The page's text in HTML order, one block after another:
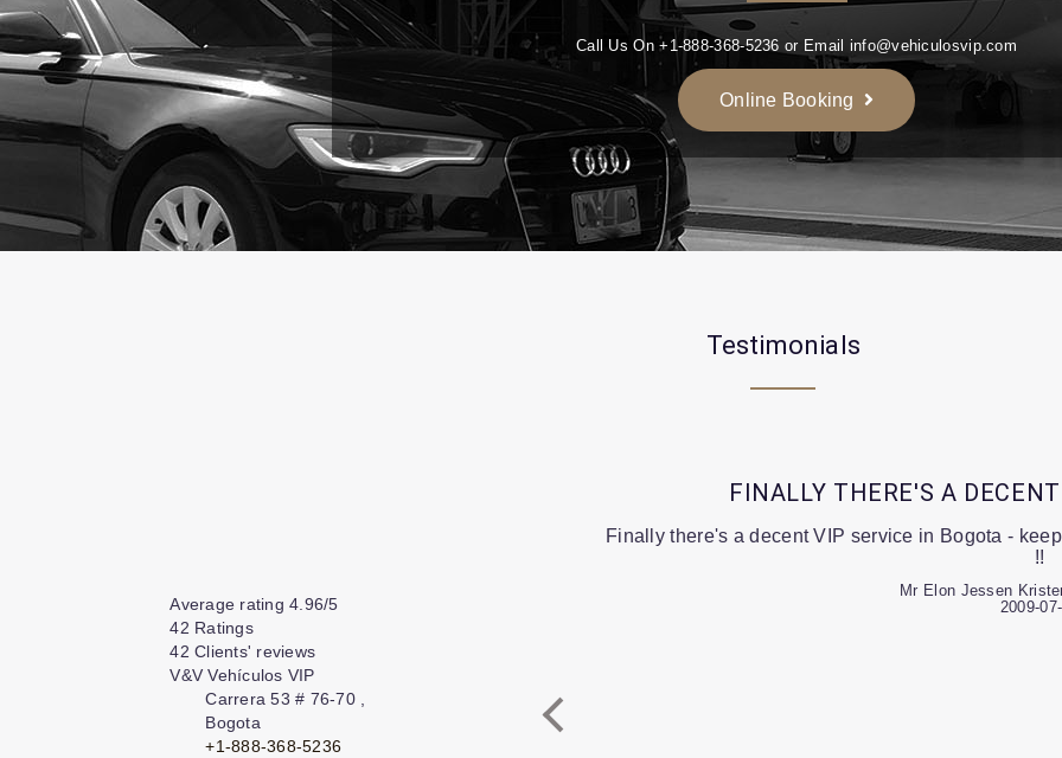
Call Us On +1-888-368-5236 or Email info@vehiculosvip.com
Online Booking
Testimonials
Average rating 4.96/5
42 Ratings
42 Clients' reviews
V&V Vehículos VIP
Carrera 53 # 76-70
Bogota
+1-888-368-5236
FINALLY THERE'S A
Finally there's a decent VIP service in Bogota -
!!
Mr Elon Jessen
2009-